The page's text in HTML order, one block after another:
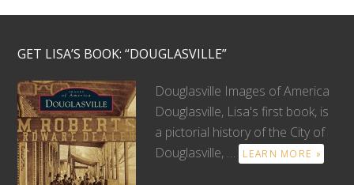
GET LISA’S BOOK: “DOUGLASVILLE”
Douglasville Images of America
Douglasville, Lisa's first book, is
a pictorial history of the City of
Douglasville, …
LEARN MORE »